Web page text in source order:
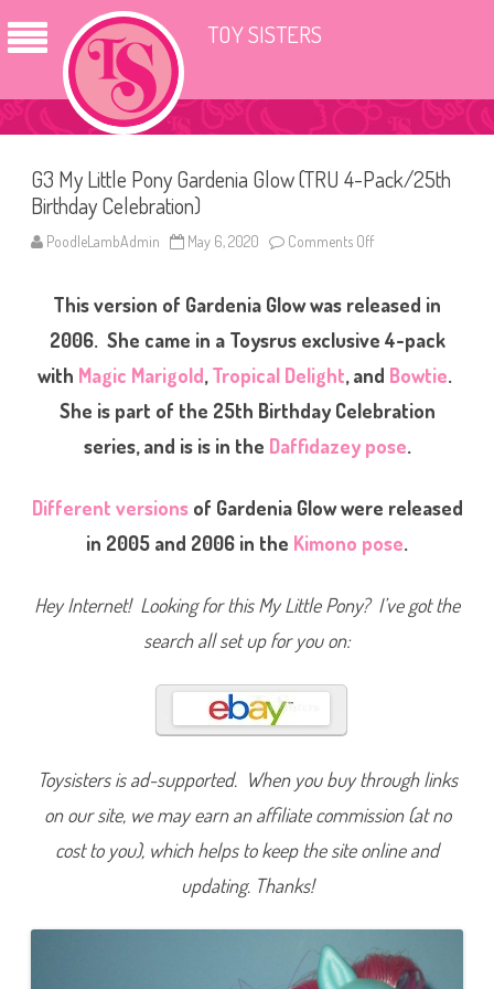
TOY SISTERS
G3 My Little Pony Gardenia Glow (TRU 4-Pack/25th
Birthday Celebration)
PoodleLambAdmin May 6, 2020 Comments Off
M
y
L
i
t
e
o
n
a
r
e
G
a
k
/
2
5
t
h
d
This version of Gardenia Glow was released in
2006. She came in a Toysrus exclusive 4-pack
with Magic Marigold,Tropical Delight, and Bowtie.
She is part of the 25th Birthday Celebration
series, and is is in the Daffidazey pose.
Different versionsof Gardenia Glow were released
in 2005 and 2006 in the Kimono pose.
Hey Internet! Looking for this My Little Pony? I’ve got the
search all set up for you on:
Toysisters is ad-supported. When you buy through links
on our site, we may earn an affiliate commission (at no
cost to you), which helps to keep the site online and
updating. Thanks!